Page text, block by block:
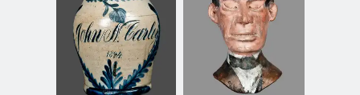
April 10, 2010
Summer 2023